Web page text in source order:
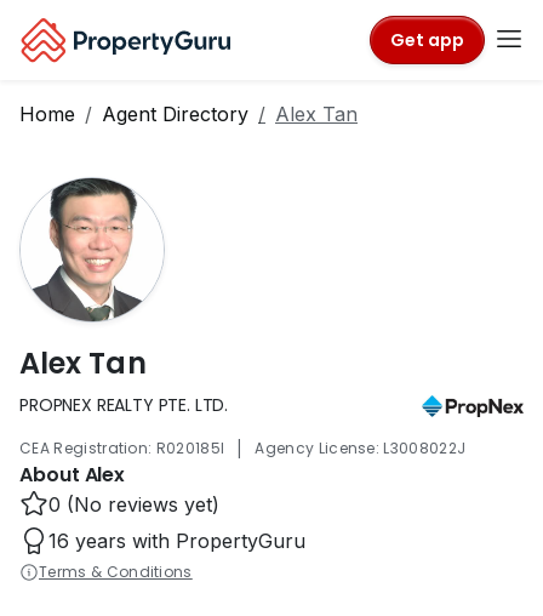
Get app
Home Agent Directory Alex Tan
Alex Tan
PROPNEX REALTY PTE. LTD.
CEA Registration: R020185I | Agency License: L3008022J
About Alex
0 (No reviews yet)
16 years with PropertyGuru
Terms & Conditions